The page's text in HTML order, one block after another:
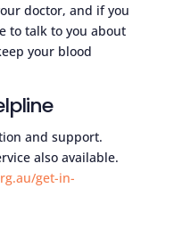
doctor, and if you
to talk to you about
your blood
and support.
also available.
get-in-